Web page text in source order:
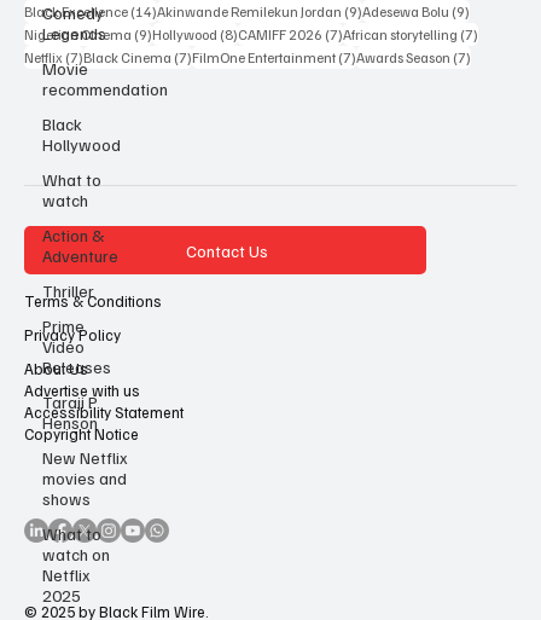
Comedy
Legends
Movie
recommendation
Black
Hollywood
What to
watch
Action &
Adventure
Thriller
Prime
Video
Releases
Taraji P
Henson
New Netflix
movies and
shows
What to
watch on
Netflix
2025
Black Excellence (14)14 posts
Akinwande Remilekun Jordan (9)9 posts
Adesewa Bolu (9)
Nigerian Cinema (9)9 posts
Hollywood (8)8 posts
CAMIFF 2026 (7)7 posts
African storytelling (7)
Netflix (7)7 posts
Black Cinema (7)7 posts
FilmOne Entertainment (7)7 posts
Awards Season (7)
Contact Us
About Us
Advertise with us
Terms & Conditions
Privacy Policy
Accessibility Statement
Copyright Notice
© 2025 by Black Film Wire.